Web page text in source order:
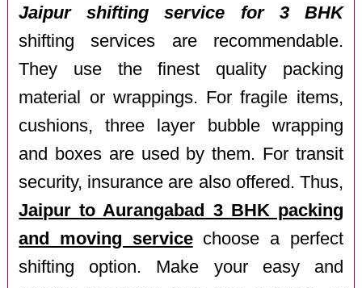
Jaipur shifting service for 3 BHK
shifting services are recommendable.
They use the finest quality packing
material or wrappings. For fragile items,
cushions, three layer bubble wrapping
and boxes are used by them. For transit
security, insurance are also offered. Thus,
Jaipur to Aurangabad 3 BHK packing
and moving servicechoose a perfect
shifting option. Make your easy and